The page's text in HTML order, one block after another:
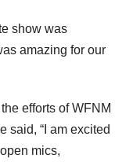
show was
amazing for our
efforts of WFNM
said, “I am excited
mics,